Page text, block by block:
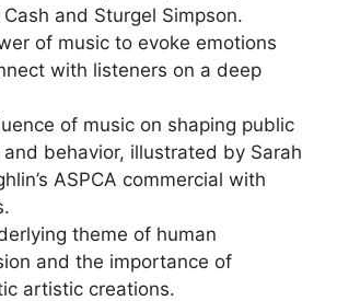
and Sturgel Simpson.
of music to evoke emotions
with listeners on a deep
of music on shaping public
and behavior, illustrated by Sarah
ASPCA commercial with
theme of human
and the importance of
artistic creations.